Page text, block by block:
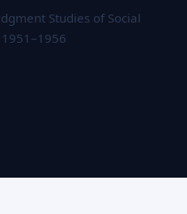
Studies of Social